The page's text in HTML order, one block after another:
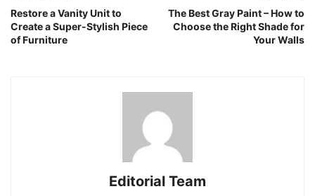
Restore a Vanity Unit to
Create a Super-Stylish Piece
of Furniture
The Best Gray Paint – How to
Choose the Right Shade for
Your Walls
Editorial Team